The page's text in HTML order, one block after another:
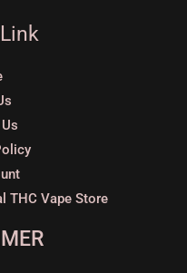
THC Vape Store